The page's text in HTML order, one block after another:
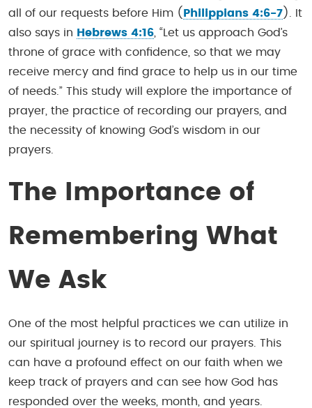
all of our requests before Him ( Philippians 4:6-7 ). It
also says in
Hebrews 4:16 , “Let us approach God’s
throne of grace with confidence, so that we may
receive mercy and find grace to help us in our time
of needs.” This study will explore the importance of
prayer, the practice of recording our prayers, and
the necessity of knowing God’s wisdom in our
prayers.
The Importance of
Remembering What
We Ask
One of the most helpful practices we can utilize in
our spiritual journey is to record our prayers. This
can have a profound effect on our faith when we
keep track of prayers and can see how God has
responded over the weeks, month, and years.